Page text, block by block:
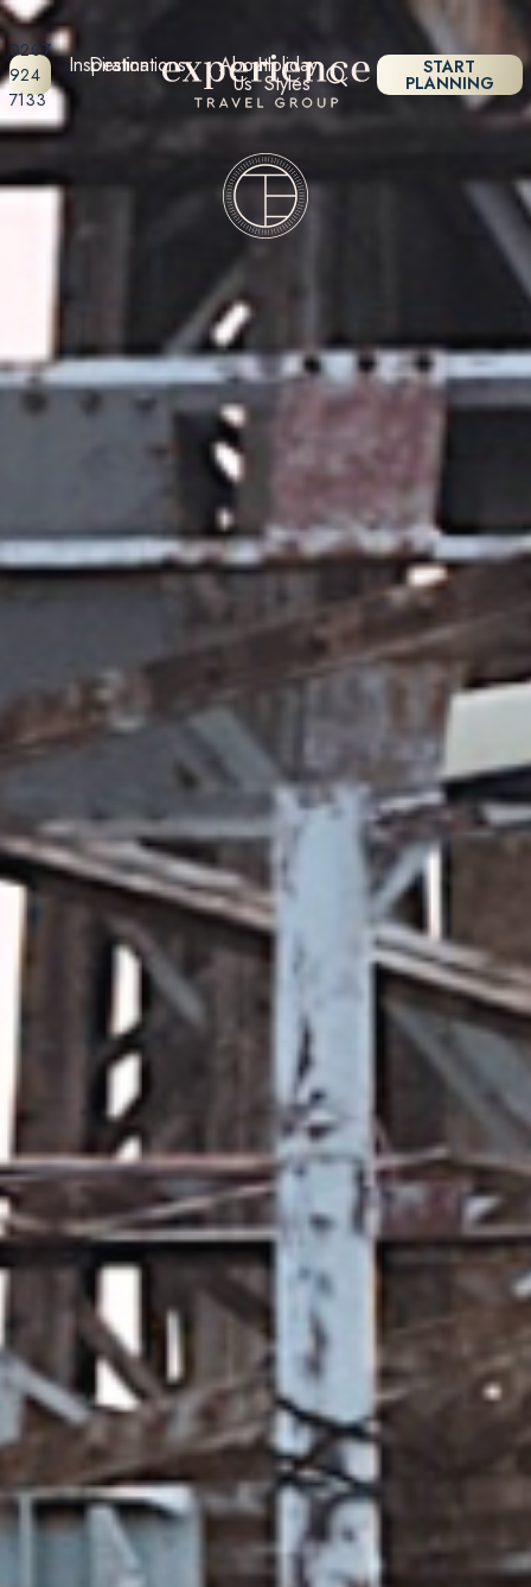
0207
924
7133
Destinations Holiday
Styles
Inspiration About
Us
START
PLANNING